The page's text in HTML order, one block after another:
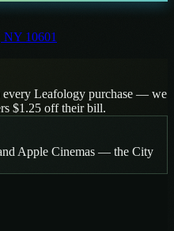
NY 10601
Leafology purchase — we
$1.25 off their bill.
Apple Cinemas — the City